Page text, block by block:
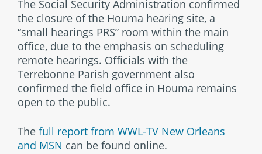
The Social Security Administration confirmed
the closure of the Houma hearing site, a
“small hearings PRS” room within the main
office, due to the emphasis on scheduling
remote hearings. Officials with the
Terrebonne Parish government also
confirmed the field office in Houma remains
open to the public.
The full report from WWL-TV New Orleans
and MSN can be found online.